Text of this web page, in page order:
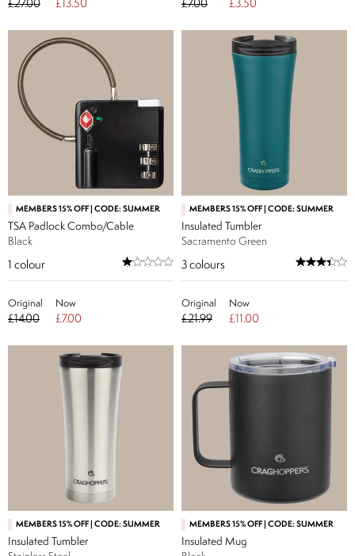
£27.00 £13.50 £7.00 £3.50
MEMBERS 15% OFF | CODE: SUMMER
TSA Padlock Combo/Cable
Black
1 colour
Original
£14.00
Now
£7.00
MEMBERS 15% OFF | CODE: SUMMER
Insulated Tumbler
Sacramento Green
3 colours
Original
£21.99
Now
£11.00
MEMBERS 15% OFF | CODE: SUMMER
Insulated Tumbler
MEMBERS 15% OFF | CODE: SUMMER
Insulated Mug